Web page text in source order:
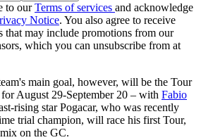
to ourTerms of services and acknowledge
Notice. You also agree to receive
that may include promotions from our
which you can unsubscribe from at
main goal, however, will be the Tour
August 29-September 20 – with Fabio
rising star Pogacar, who was recently
trial champion, will race his first Tour,
on the GC.